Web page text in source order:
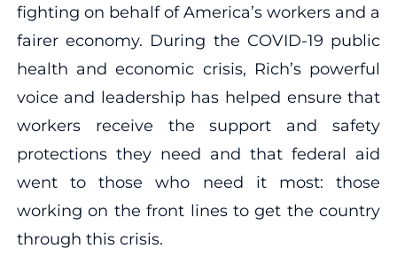
fighting on behalf of America’s workers and a
fairer economy. During the COVID-19 public
health and economic crisis, Rich’s powerful
voice and leadership has helped ensure that
workers receive the support and safety
protections they need and that federal aid
went to those who need it most: those
working on the front lines to get the country
through this crisis.